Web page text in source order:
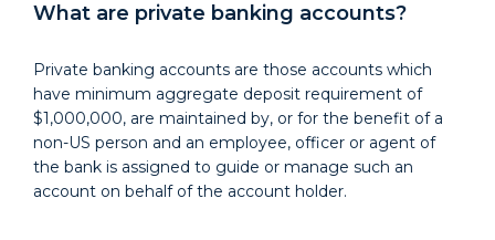
What are private banking accounts?
Private banking accounts are those accounts which
have minimum aggregate deposit requirement of
$1,000,000, are maintained by, or for the benefit of a
non-US person and an employee, officer or agent of
the bank is assigned to guide or manage such an
account on behalf of the account holder.